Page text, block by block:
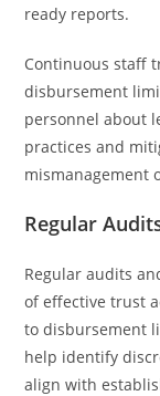
ready reports.
Continuous staff
disbursement
personnel about
practices and
mismanagement
Regular
Regular audits
of effective trust
to disbursement
help identify
align with